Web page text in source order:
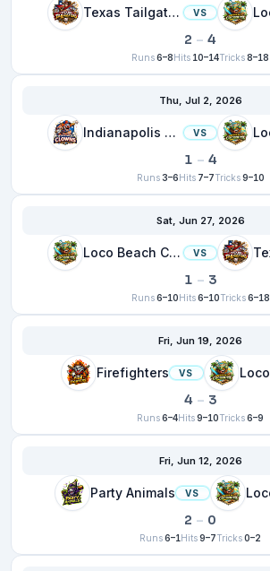
Texas Tailgaters VS
2 – 4
Runs6–8Hits 10–14Tricks8–18
Thu, Jul 2, 2026
Indianapolis Clowns VS
1 – 4
Runs 3–6Hits 7–7Tricks 9–10
Sat, Jun 27, 2026
Loco Beach Coconuts VS
1 – 3
Runs 6–10Hits 6–10Tricks 6–18
Fri, Jun 19, 2026
Firefighters VS
4 – 3
Runs6–4Hits9–10Tricks6–9
Fri, Jun 12, 2026
Party Animals VS
2 – 0
Runs6–1Hits9–7Tricks0–2